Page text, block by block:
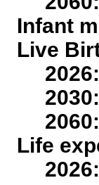
Infant
Live
2026:
2030:
2060:
Life
2026: